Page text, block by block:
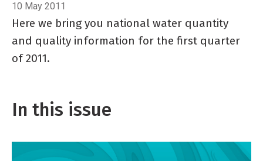
10 May 2011
Here we bring you national water quantity
and quality information for the first quarter
of 2011.
In this issue